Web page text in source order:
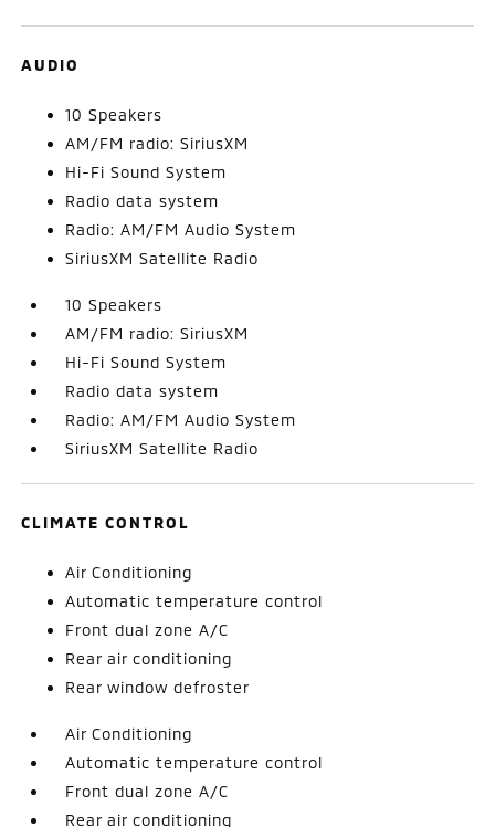
AUDIO
10 Speakers
AM/FM radio: SiriusXM
Hi-Fi Sound System
Radio data system
Radio: AM/FM Audio System
SiriusXM Satellite Radio
10 Speakers
AM/FM radio: SiriusXM
Hi-Fi Sound System
Radio data system
Radio: AM/FM Audio System
SiriusXM Satellite Radio
CLIMATE CONTROL
Air Conditioning
Automatic temperature control
Front dual zone A/C
Rear air conditioning
Rear window defroster
Air Conditioning
Automatic temperature control
Front dual zone A/C
Rear air conditioning